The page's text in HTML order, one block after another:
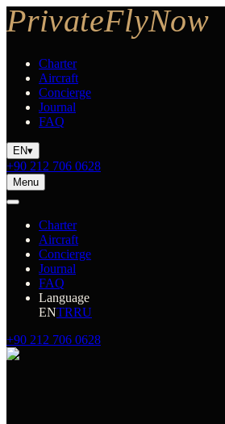
Charter
Aircraft
Concierge
Journal
FAQ
EN▾
+90 212 706 0628
Menu
Charter
Aircraft
Concierge
Journal
FAQ
Language
ENTRRU
+90 212 706 0628